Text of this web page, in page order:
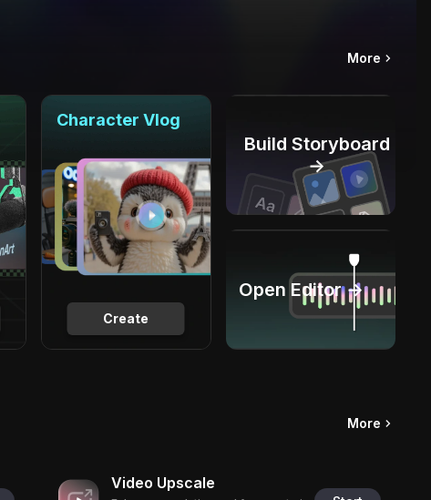
More
Create
Character Vlog
Build Storyboard
→
Open Editor →
More
Video Upscale